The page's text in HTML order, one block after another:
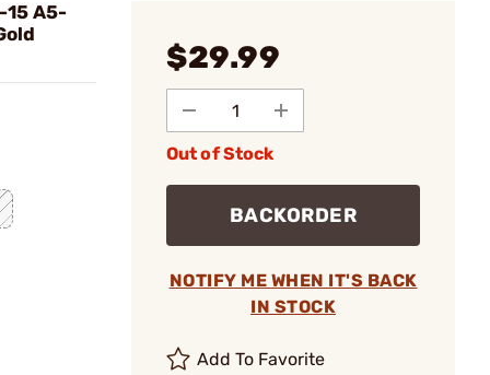
15 A5-
$29.99
Out of Stock
BACKORDER
NOTIFY ME WHEN IT'S BACK
IN STOCK
Add To Favorite